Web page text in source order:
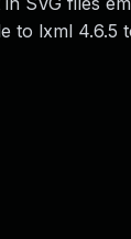
to lxml 4.6.5